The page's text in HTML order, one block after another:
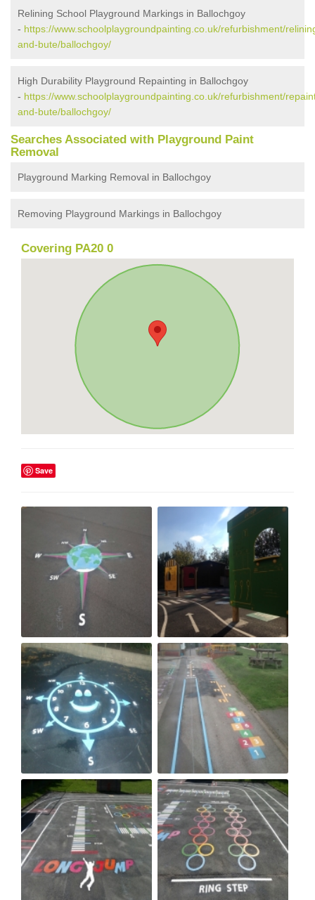
Relining School Playground Markings in Ballochgoy
- https://www.schoolplaygroundpainting.co.uk/refurbishment/
and-bute/ballochgoy/
High Durability Playground Repainting in Ballochgoy
- https://www.schoolplaygroundpainting.co.uk/refurbishment/
and-bute/ballochgoy/
Searches Associated with Playground Paint
Removal
Playground Marking Removal in Ballochgoy
Removing Playground Markings in Ballochgoy
Covering PA20 0
Save